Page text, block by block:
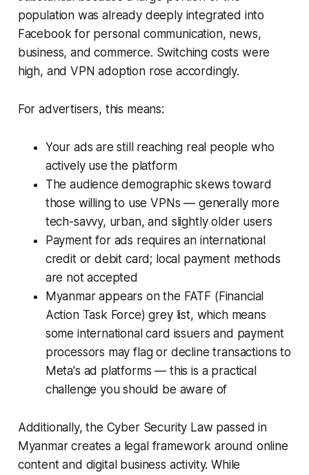
population was already deeply integrated into
Facebook for personal communication, news,
business, and commerce. Switching costs were
high, and VPN adoption rose accordingly.
For advertisers, this means:
Your ads are still reaching real people who
actively use the platform
The audience demographic skews toward
those willing to use VPNs — generally more
tech-savvy, urban, and slightly older users
Payment for ads requires an international
credit or debit card; local payment methods
are not accepted
Myanmar appears on the FATF (Financial
Action Task Force) grey list, which means
some international card issuers and payment
processors may flag or decline transactions to
Meta's ad platforms — this is a practical
challenge you should be aware of
Additionally, the Cyber Security Law passed in
Myanmar creates a legal framework around online
content and digital business activity. While